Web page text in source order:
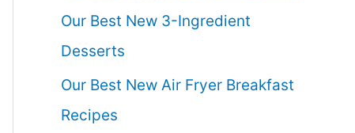
Our Best New 3-Ingredient
Desserts
Our Best New Air Fryer Breakfast
Recipes